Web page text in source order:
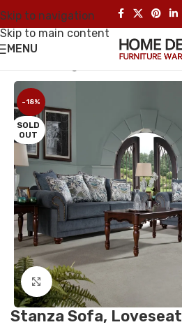
Skip to navigation
Skip to main content
MENU
-18%
SOLD
OUT
Click to enlarge
Stanza Sofa, Loveseat